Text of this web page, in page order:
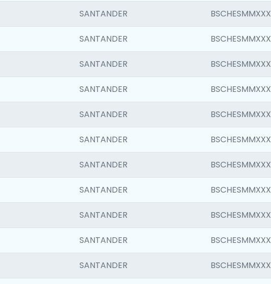
SANTANDER BSCHESMMXXX
SANTANDER BSCHESMMXXX
SANTANDER BSCHESMMXXX
SANTANDER BSCHESMMXXX
SANTANDER BSCHESMMXXX
SANTANDER BSCHESMMXXX
SANTANDER BSCHESMMXXX
SANTANDER BSCHESMMXXX
SANTANDER BSCHESMMXXX
SANTANDER BSCHESMMXXX
SANTANDER BSCHESMMXXX